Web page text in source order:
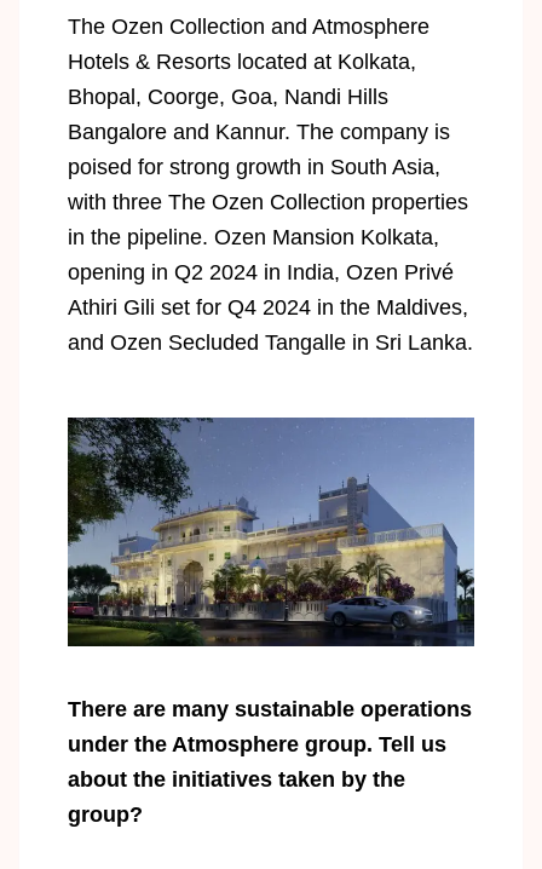
The Ozen Collection and Atmosphere
Hotels & Resorts located at Kolkata,
Bhopal, Coorge, Goa, Nandi Hills
Bangalore and Kannur. The company is
poised for strong growth in South Asia,
with three The Ozen Collection properties
in the pipeline. Ozen Mansion Kolkata,
opening in Q2 2024 in India, Ozen Privé
Athiri Gili set for Q4 2024 in the Maldives,
and Ozen Secluded Tangalle in Sri Lanka.
There are many sustainable operations
under the Atmosphere group. Tell us
about the initiatives taken by the
group?